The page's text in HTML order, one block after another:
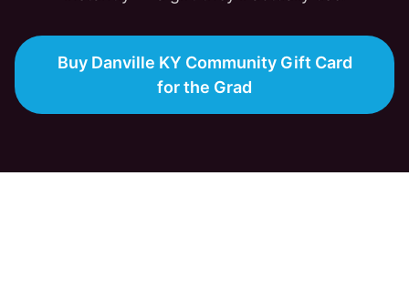
Buy Danville KY Community Gift Card
for the Grad